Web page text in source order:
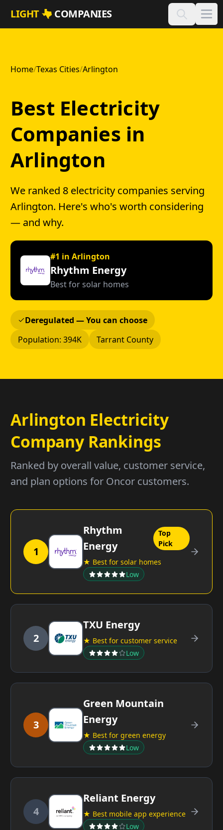
Skip to main content
LIGHT COMPANIES
Home/Texas Cities/Arlington
Best Electricity
Companies in
Arlington
We ranked 8 electricity companies serving
Arlington. Here's who's worth considering
— and why.
#1 in Arlington
Rhythm Energy
Best for solar homes
Deregulated — You can choose
Population: 394K
Tarrant County
Arlington Electricity
Company Rankings
Ranked by overall value, customer service,
and plan options for Oncor customers.
1
Rhythm
Energy
Top
Pick
★ Best for solar homes
Low
2
TXU Energy
★ Best for customer service
Low
3
Green Mountain
Energy
★ Best for green energy
Low
4
Reliant Energy
★ Best mobile app experience
Low